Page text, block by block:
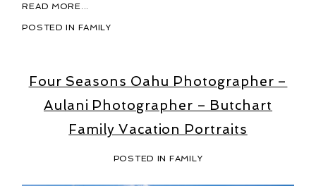
READ MORE...
POSTED IN FAMILY
Four Seasons Oahu Photographer –
Aulani Photographer – Butchart
Family Vacation Portraits
POSTED IN FAMILY